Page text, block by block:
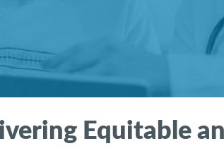
Equitable